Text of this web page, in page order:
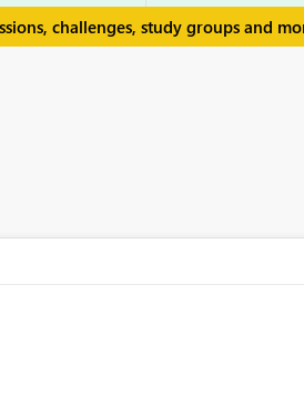
challenges, study groups and